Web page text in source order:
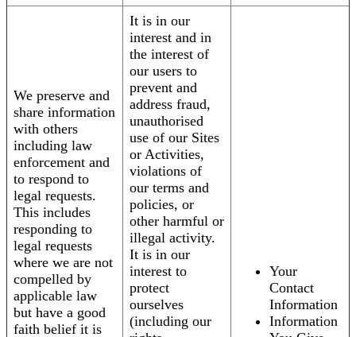
We preserve and
share information
with others
including law
enforcement and
to respond to
legal requests.
This includes
responding to
legal requests
where we are not
compelled by
applicable law
but have a good
faith belief it is
It is in our
interest and in
the interest of
our users to
prevent and
address fraud,
unauthorised
use of our Sites
or Activities,
violations of
our terms and
policies, or
other harmful or
illegal activity.
It is in our
interest to
protect
ourselves
(including our
Your
Contact
Information
Information